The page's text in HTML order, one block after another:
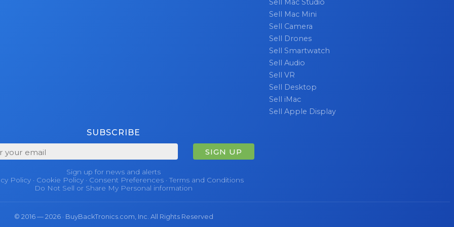
Sell Mac Studio
Sell Mac Mini
Sell Camera
Sell Drones
Sell Smartwatch
Sell Audio
Sell VR
Sell Desktop
Sell iMac
Sell Apple Display
SUBSCRIBE
SIGN UP
Sign up for news and alerts
Policy · Cookie Policy · Consent Preferences ·Terms and Conditions
Do Not Sell or Share My Personal information
© 2016 — 2026 · BuyBackTronics.com, Inc. All Rights Reserved